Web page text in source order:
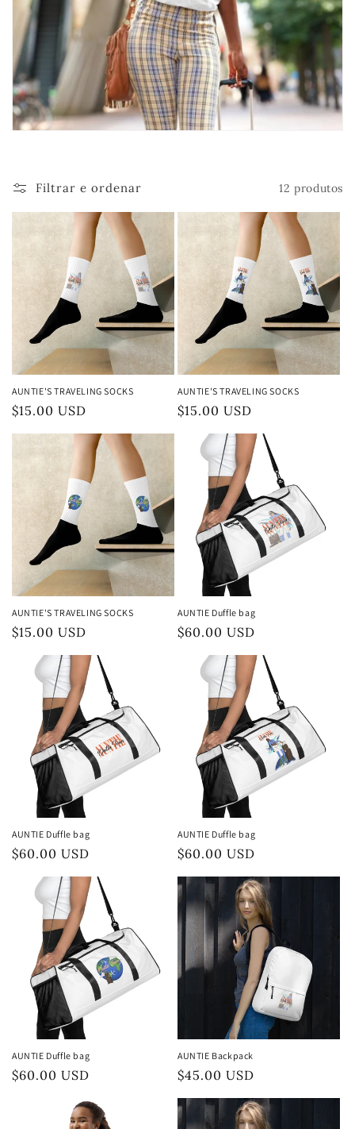
e
ç
ã
o
:
Filtrar e ordenar 12 produtos
AUNTIE'S TRAVELING SOCKS
Preço
normal
$15.00 USD
AUNTIE'S TRAVELING SOCKS
Preço
normal
$15.00 USD
AUNTIE'S TRAVELING SOCKS
Preço
normal
$15.00 USD
AUNTIE Duffle bag
Preço
normal
$60.00 USD
AUNTIE Duffle bag
Preço
normal
$60.00 USD
AUNTIE Duffle bag
Preço
normal
$60.00 USD
AUNTIE Duffle bag
Preço
$60.00 USD
AUNTIE Backpack
Preço
normal
$45.00 USD